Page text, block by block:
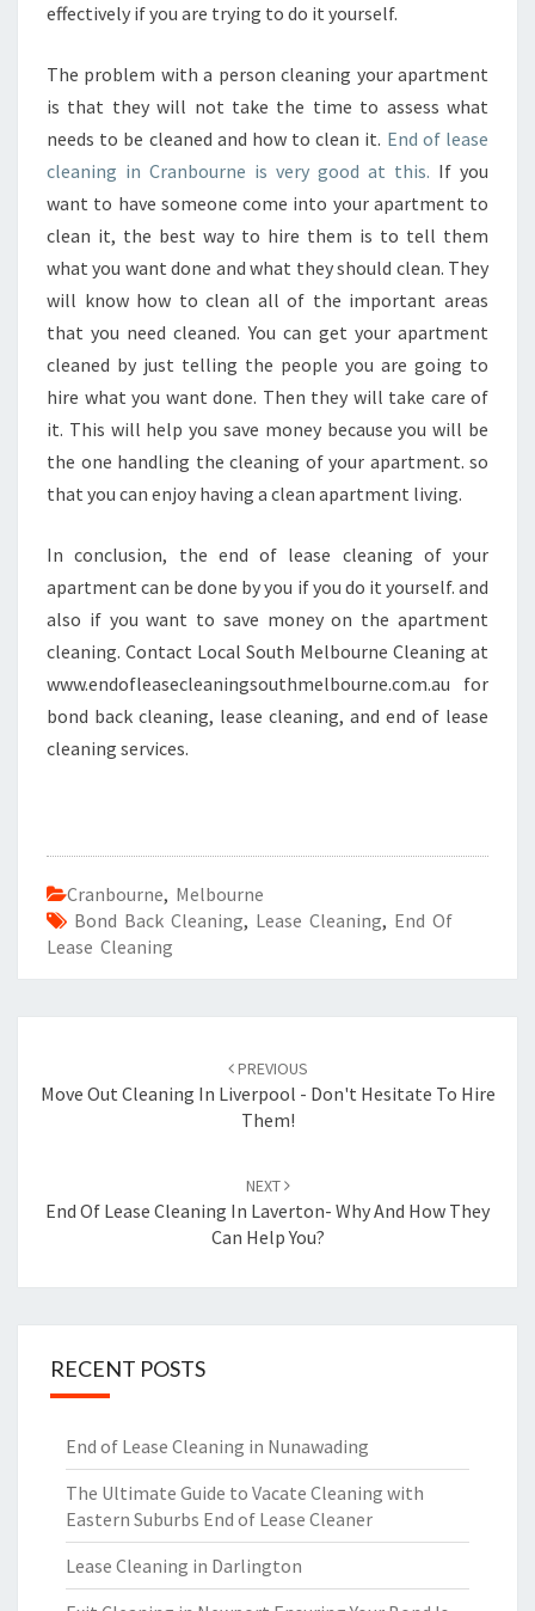
effectively if you are trying to do it yourself.
The problem with a person cleaning your apartment
is that they will not take the time to assess what
needs to be cleaned and how to clean it. End of lease
cleaning in Cranbourne is very good at this. If you
want to have someone come into your apartment to
clean it, the best way to hire them is to tell them
what you want done and what they should clean. They
will know how to clean all of the important areas
that you need cleaned. You can get your apartment
cleaned by just telling the people you are going to
hire what you want done. Then they will take care of
it. This will help you save money because you will be
the one handling the cleaning of your apartment. so
that you can enjoy having a clean apartment living.
In conclusion, the end of lease cleaning of your
apartment can be done by you if you do it yourself. and
also if you want to save money on the apartment
cleaning. Contact Local South Melbourne Cleaning at
www.endofleasecleaningsouthmelbourne.com.au for
bond back cleaning, lease cleaning, and end of lease
cleaning services.
Cranbourne, Melbourne
Bond Back Cleaning, Lease Cleaning, End Of
Lease Cleaning
navigation
PREVIOUS
Move Out Cleaning In Liverpool - Don't Hesitate To Hire
Them!
NEXT
End Of Lease Cleaning In Laverton- Why And How They
Can Help You?
RECENT POSTS
End of Lease Cleaning in Nunawading
The Ultimate Guide to Vacate Cleaning with
Eastern Suburbs End of Lease Cleaner
Lease Cleaning in Darlington